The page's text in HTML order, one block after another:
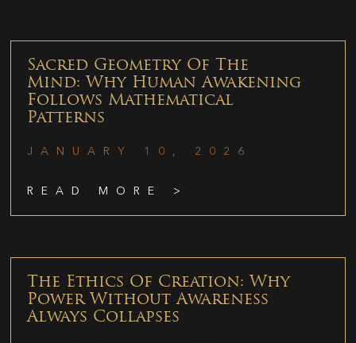
Sacred Geometry Of The
Mind: Why Human Awakening
Follows Mathematical
Patterns
JANUARY 10, 2026
READ MORE >
The Ethics Of Creation: Why
Power Without Awareness
Always Collapses